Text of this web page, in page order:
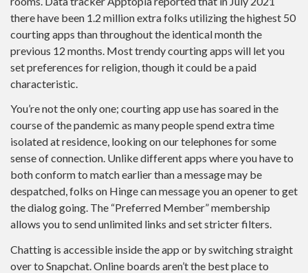
there have been 1.2 million extra folks utilizing the highest 50
courting apps than throughout the identical month the
previous 12 months. Most trendy courting apps will let you
set preferences for religion, though it could be a paid
characteristic.
You’re not the only one; courting app use has soared in the
course of the pandemic as many people spend extra time
isolated at residence, looking on our telephones for some
sense of connection. Unlike different apps where you have to
both conform to match earlier than a message may be
despatched, folks on Hinge can message you an opener to get
the dialog going. The “Preferred Member” membership
allows you to send unlimited links and set stricter filters.
Chatting is accessible inside the app or by switching straight
over to Snapchat. Online boards aren’t the best place to